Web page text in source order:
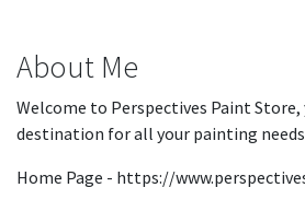
About Me
Welcome to Perspectives Paint
destination for all your painting
Home Page - https://